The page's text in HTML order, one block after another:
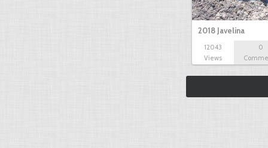
2018 Javelina
12043
Views
0